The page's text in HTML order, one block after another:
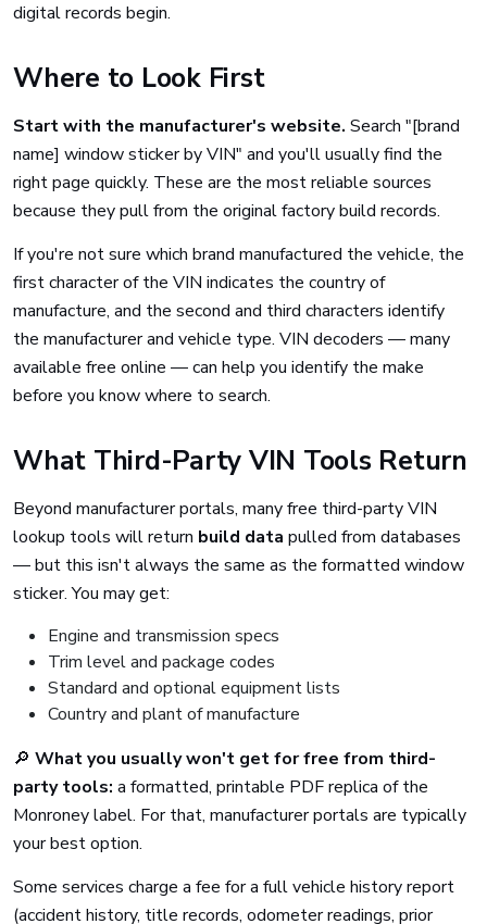
digital records begin.
Where to Look First
Start with the manufacturer's website. Search "[brand
name] window sticker by VIN" and you'll usually find the
right page quickly. These are the most reliable sources
because they pull from the original factory build records.
If you're not sure which brand manufactured the vehicle, the
first character of the VIN indicates the country of
manufacture, and the second and third characters identify
the manufacturer and vehicle type. VIN decoders — many
available free online — can help you identify the make
before you know where to search.
What Third-Party VIN Tools Return
Beyond manufacturer portals, many free third-party VIN
lookup tools will return build data pulled from databases
— but this isn't always the same as the formatted window
sticker. You may get:
Engine and transmission specs
Trim level and package codes
Standard and optional equipment lists
Country and plant of manufacture
🔎 What you usually won't get for free from third-
party tools: a formatted, printable PDF replica of the
Monroney label. For that, manufacturer portals are typically
your best option.
Some services charge a fee for a full vehicle history report
(accident history, title records, odometer readings, prior